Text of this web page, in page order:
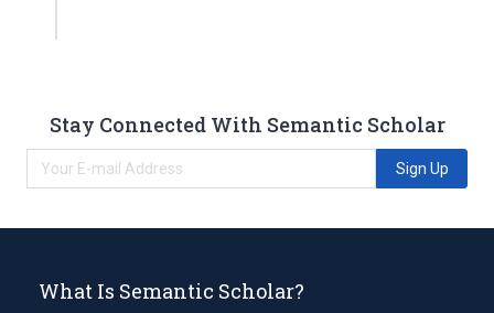
Stay Connected With Semantic Scholar
Sign Up
What Is Semantic Scholar?